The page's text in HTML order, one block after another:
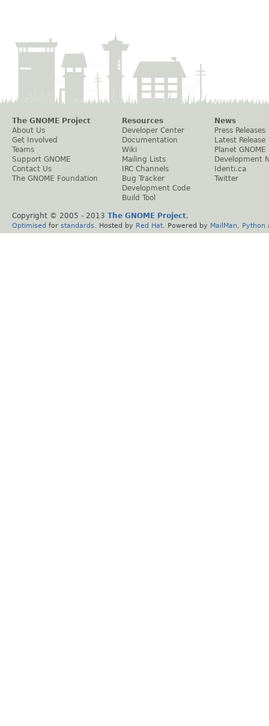
The GNOME Project
About Us
Get Involved
Teams
Support GNOME
Contact Us
The GNOME Foundation
Resources
Developer Center
Documentation
Wiki
Mailing Lists
IRC Channels
Bug Tracker
Development Code
Build Tool
News
Press Releases
Latest Release
Planet GNOME
Development
Identi.ca
Twitter
Copyright © 2005 - 2013 The GNOME Project.
Optimised for standards . Hosted by Red Hat . Powered by MailMan Python